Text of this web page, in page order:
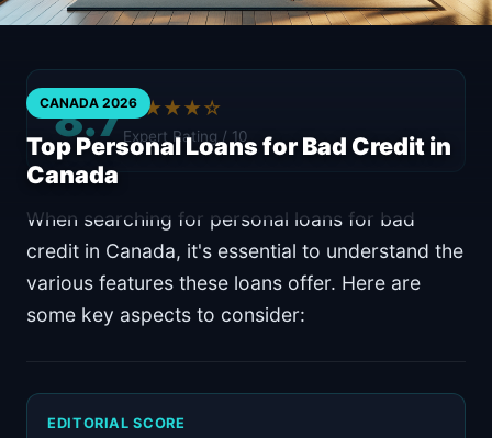
CANADA 2026
Top Personal Loans for Bad Credit in
Canada
8.7★★★★☆
Expert Rating / 10
When searching for personal loans for bad
credit in Canada, it's essential to understand the
various features these loans offer. Here are
some key aspects to consider:
EDITORIAL SCORE